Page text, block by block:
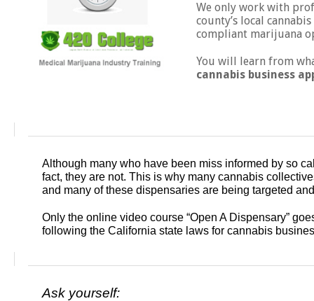
We only work with
county’s local
compliant marijuana
You will learn from
cannabis business
Although many who have been miss informed by so
fact, they are not. This is why many cannabis
and many of these dispensaries are being targeted
Only the online video course “Open A Dispensary”
following the California state laws for cannabis
Ask yourself: